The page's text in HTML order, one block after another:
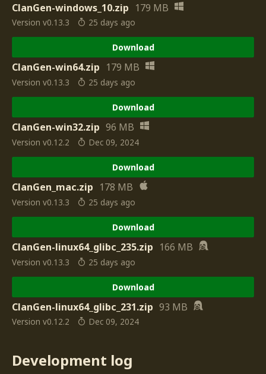
ClanGen-windows_10.zip 179 MB
Version v0.13.3 25 days ago
Download
ClanGen-win64.zip 179 MB
Version v0.13.3 25 days ago
Download
ClanGen-win32.zip 96 MB
Version v0.12.2 Dec 09, 2024
Download
ClanGen_mac.zip 178 MB
Version v0.13.3 25 days ago
Download
ClanGen-linux64_glibc_235.zip 166 MB
Version v0.13.3 25 days ago
Download
ClanGen-linux64_glibc_231.zip 93 MB
Version v0.12.2 Dec 09, 2024
Development log